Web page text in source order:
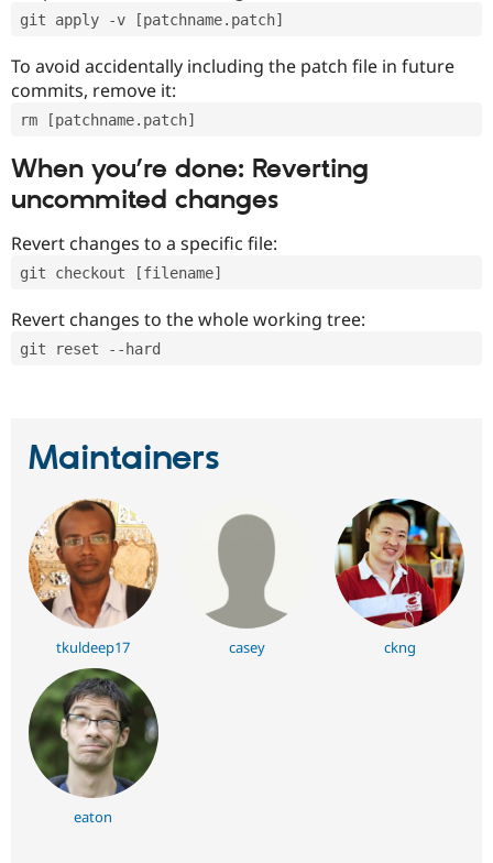
git apply -v [patchname.patch]
To avoid accidentally including the patch file in future
commits, remove it:
rm [patchname.patch]
When you’re done: Reverting
uncommited changes
Revert changes to a specific file:
git checkout [filename]
Revert changes to the whole working tree:
git reset --hard
Maintainers
tkuldeep17 casey ckng
eaton